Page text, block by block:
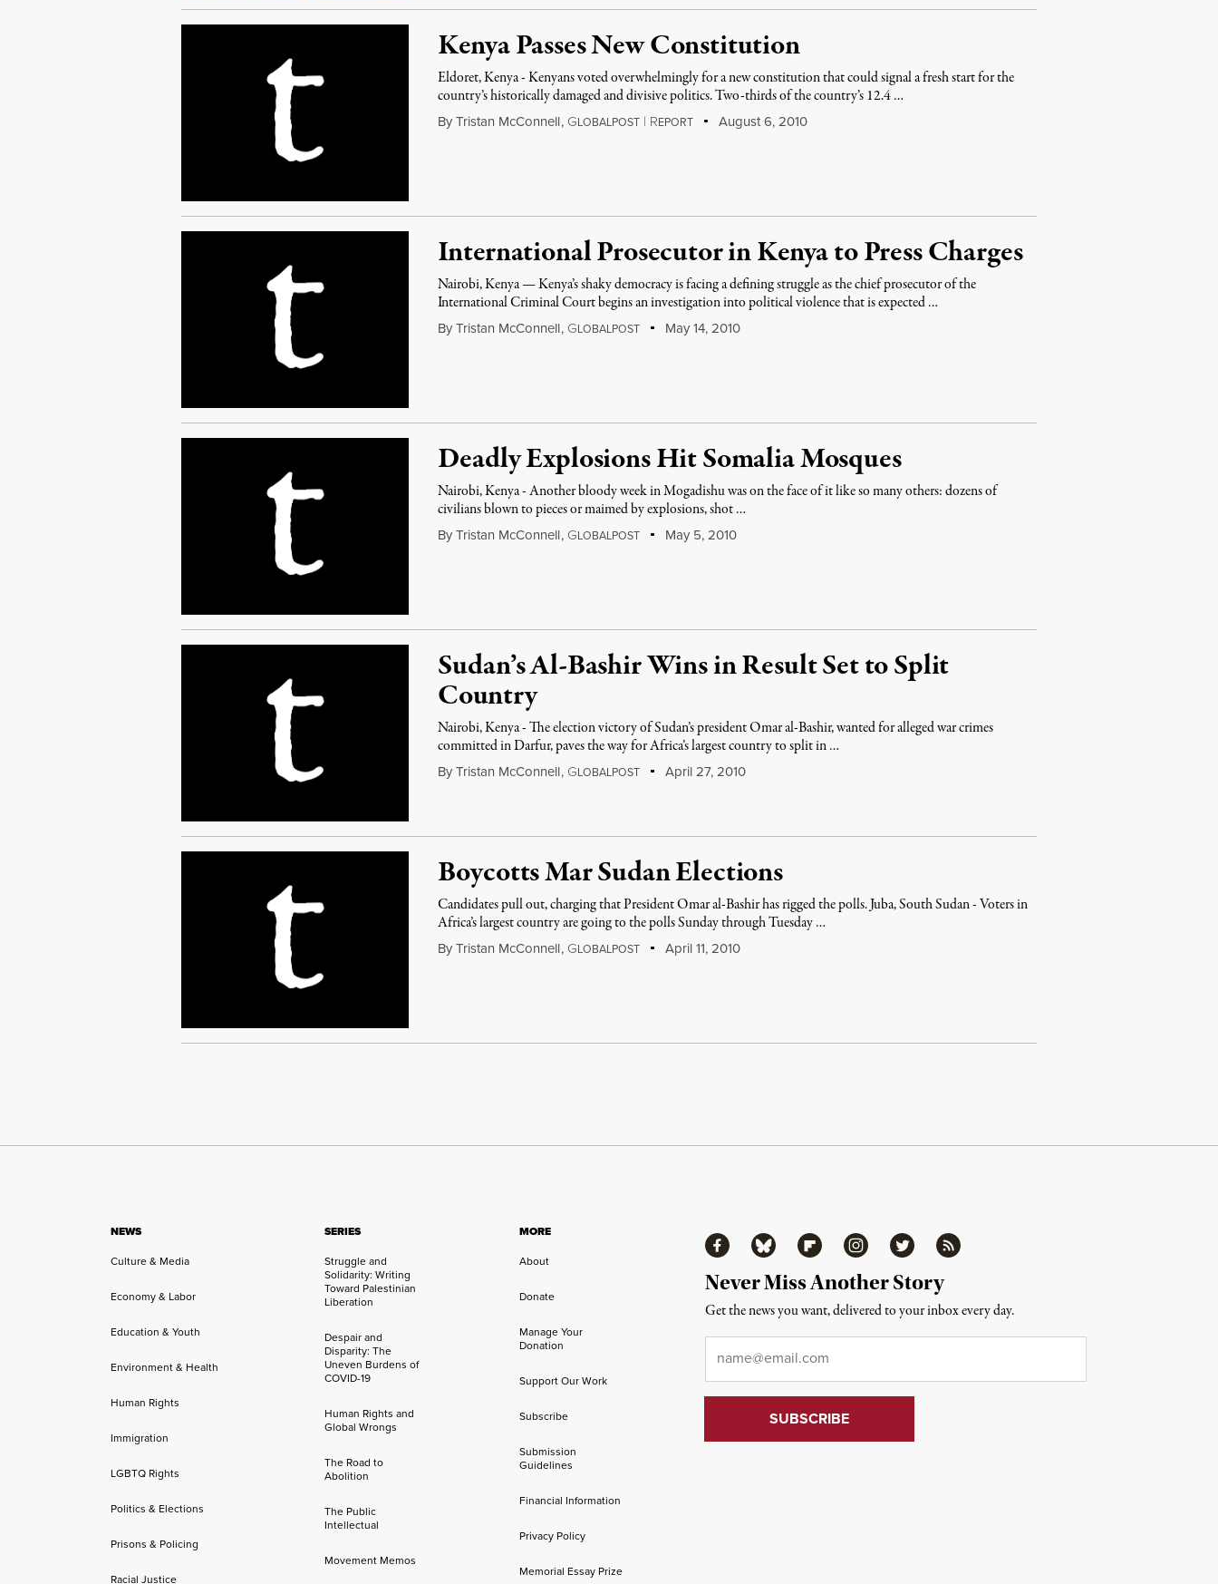
Kenya Passes New Constitution
Eldoret, Kenya - Kenyans voted overwhelmingly for a new constitution that could signal a fresh start for the
country’s historically damaged and divisive politics. Two-thirds of the country’s 12.4 …
By Tristan McConnell, GLOBALPOST | REPORT August 6, 2010
International Prosecutor in Kenya to Press Charges
Nairobi, Kenya — Kenya’s shaky democracy is facing a defining struggle as the chief prosecutor of the
International Criminal Court begins an investigation into political violence that is expected …
By Tristan McConnell, GLOBALPOST May 14, 2010
Deadly Explosions Hit Somalia Mosques
Nairobi, Kenya - Another bloody week in Mogadishu was on the face of it like so many others: dozens of
civilians blown to pieces or maimed by explosions, shot …
By Tristan McConnell, GLOBALPOST May 5, 2010
Sudan’s Al-Bashir Wins in Result Set to Split
Country
Nairobi, Kenya - The election victory of Sudan’s president Omar al-Bashir, wanted for alleged war crimes
committed in Darfur, paves the way for Africa’s largest country to split in …
By Tristan McConnell, GLOBALPOST April 27, 2010
Boycotts Mar Sudan Elections
Candidates pull out, charging that President Omar al-Bashir has rigged the polls. Juba, South Sudan - Voters in
Africa’s largest country are going to the polls Sunday through Tuesday …
By Tristan McConnell, GLOBALPOST April 11, 2010
NEWS
Culture & Media
Economy & Labor
Education & Youth
Environment & Health
Human Rights
Immigration
LGBTQ Rights
Politics & Elections
Prisons & Policing
Racial Justice
SERIES
Struggle and
Solidarity: Writing
Toward Palestinian
Liberation
Despair and
Disparity: The
Uneven Burdens of
COVID-19
Human Rights and
Global Wrongs
The Road to
Abolition
The Public
Intellectual
Movement Memos
MORE
About
Donate
Manage Your
Donation
Support Our Work
Subscribe
Submission
Guidelines
Financial Information
Privacy Policy
Memorial Essay Prize
FacebookBluesky FlipboardInstagramTwitter RSS
Never Miss Another Story
Get the news you want, delivered to your inbox every day.